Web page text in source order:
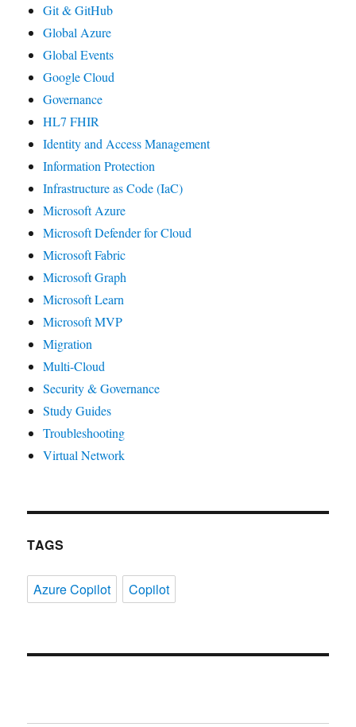
Git & GitHub
Global Azure
Global Events
Google Cloud
Governance
HL7 FHIR
Identity and Access Management
Information Protection
Infrastructure as Code (IaC)
Microsoft Azure
Microsoft Defender for Cloud
Microsoft Fabric
Microsoft Graph
Microsoft Learn
Microsoft MVP
Migration
Multi-Cloud
Security & Governance
Study Guides
Troubleshooting
Virtual Network
TAGS
Azure Copilot Copilot